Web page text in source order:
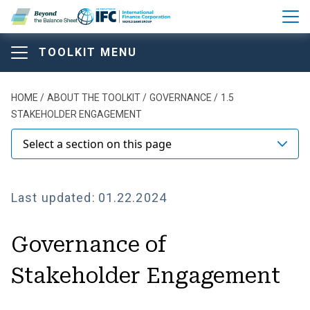
Skip to main content
TOOLKIT MENU
Beyond the Balance Sheet
Beyond the Balance Sheet
Beyond the Balance Sheet
Toolkit
Comparison of Main Disclosure Frameworks and
Standards
Model Structure of Annual Report
Breadcrumb
HOME ABOUT THE TOOLKIT GOVERNANCE
1.5
STAKEHOLDER ENGAGEMENT
Select a section on this page
Last updated: 01.22.2024
Governance of
Stakeholder Engagement